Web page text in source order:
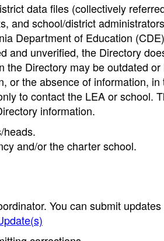
data files (collectively
and school/district
Department of Education
and unverified, the Directory
Directory may be outdated or
or the absence of information, in
to contact the LEA or school.
information.
heads.
and/or the charter school.
You can submit